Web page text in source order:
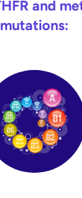
and
mutations: